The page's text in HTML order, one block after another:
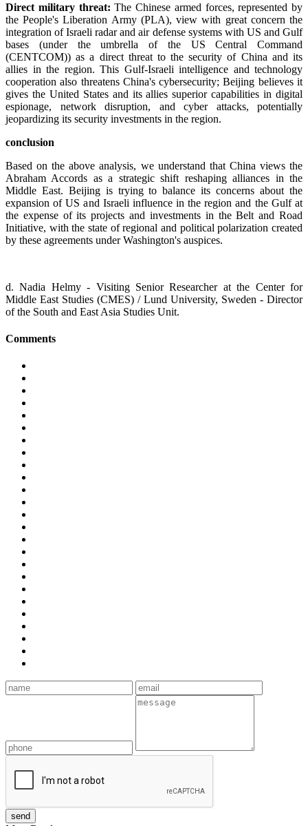
Direct military threat: The Chinese armed forces, represented by
the People's Liberation Army (PLA), view with great concern the
integration of Israeli radar and air defense systems with US and Gulf
bases (under the umbrella of the US Central Command
(CENTCOM)) as a direct threat to the security of China and its
allies in the region. This Gulf-Israeli intelligence and technology
cooperation also threatens China's cybersecurity; Beijing believes it
gives the United States and its allies superior capabilities in digital
espionage, network disruption, and cyber attacks, potentially
jeopardizing its security investments in the region.
conclusion
Based on the above analysis, we understand that China views the
Abraham Accords as a strategic shift reshaping alliances in the
Middle East. Beijing is trying to balance its concerns about the
expansion of US and Israeli influence in the region and the Gulf at
the expense of its projects and investments in the Belt and Road
Initiative, with the state of regional and political polarization created
by these agreements under Washington's auspices.
d. Nadia Helmy - Visiting Senior Researcher at the Center for
Middle East Studies (CMES) / Lund University, Sweden - Director
of the South and East Asia Studies Unit.
Comments